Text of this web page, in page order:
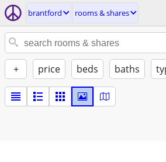
brantford rooms & shares
+ price beds baths